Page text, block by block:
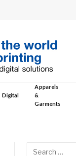
Digital
Apparels
&
Garments